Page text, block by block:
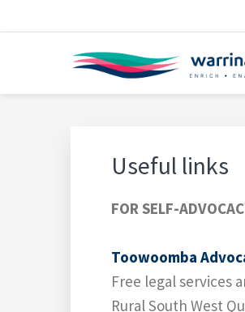
to
to
to
to
to
WARRINA
Enrich • Enable • Empower
Useful links
FOR SELF-
Toowoomba
Free legal services
Rural South West